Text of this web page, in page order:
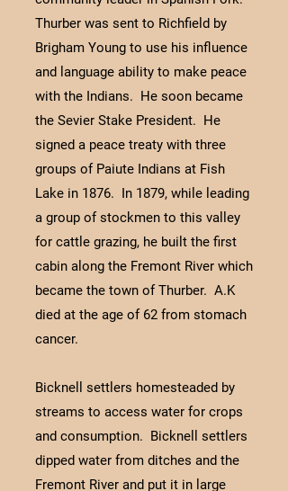
Thurber was sent to Richfield by
Brigham Young to use his influence
and language ability to make peace
with the Indians. He soon became
the Sevier Stake President. He
signed a peace treaty with three
groups of Paiute Indians at Fish
Lake in 1876. In 1879, while leading
a group of stockmen to this valley
for cattle grazing, he built the first
cabin along the Fremont River which
became the town of Thurber. A.K
died at the age of 62 from stomach
cancer.
Bicknell settlers homesteaded by
streams to access water for crops
and consumption. Bicknell settlers
dipped water from ditches and the
Fremont River and put it in large